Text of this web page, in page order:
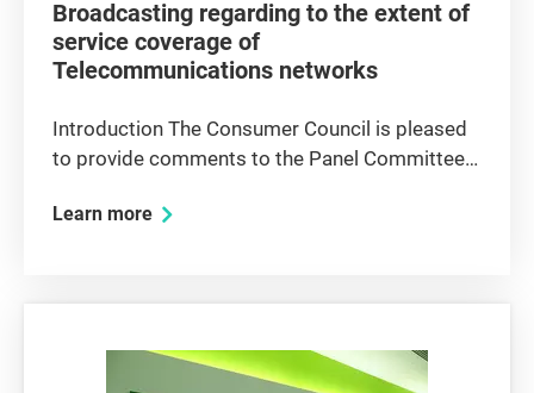
Broadcasting regarding to the extent of
service coverage of
Telecommunications networks
Introduction The Consumer Council is pleased
to provide comments to the Panel Committee
telecommunications networks. As a general
Learn more